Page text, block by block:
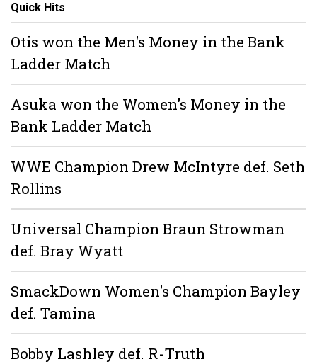
Quick Hits
Otis won the Men's Money in the Bank
Ladder Match
Asuka won the Women's Money in the
Bank Ladder Match
WWE Champion Drew McIntyre def. Seth
Rollins
Universal Champion Braun Strowman
def. Bray Wyatt
SmackDown Women's Champion Bayley
def. Tamina
Bobby Lashley def. R-Truth